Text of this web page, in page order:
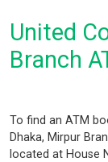
United
Branch
To find an ATM
Dhaka, Mirpur
located at House